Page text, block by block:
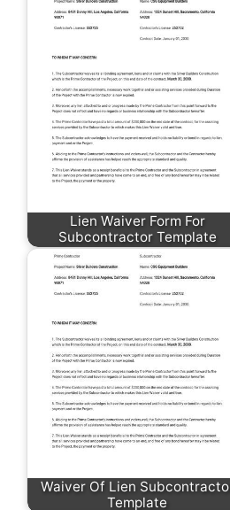
Lien Waiver Form For
Subcontractor Template
Waiver Of Lien
Template